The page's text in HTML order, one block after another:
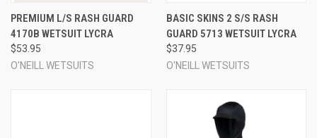
PREMIUM L/S RASH GUARD
4170B WETSUIT LYCRA
$53.95
O'NEILL WETSUITS
BASIC SKINS 2 S/S RASH
GUARD 5713 WETSUIT LYCRA
$37.95
O'NEILL WETSUITS